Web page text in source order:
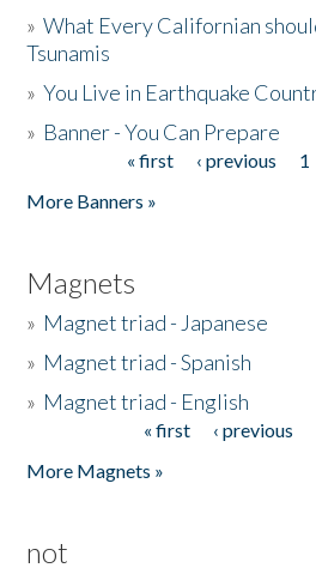
»What Every Californian
Tsunamis
»You Live in Earthquake
» Banner - You Can Prepare
« first ‹ previous 1
More Banners »
Magnets
» Magnet triad - Japanese
» Magnet triad - Spanish
» Magnet triad - English
« first ‹ previous
More Magnets »
not